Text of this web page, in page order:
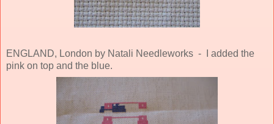
ENGLAND, London by Natali Needleworks - I added the
pink on top and the blue.